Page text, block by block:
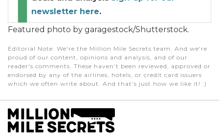
newsletter here.
Featured photo by garagestock/Shutterstock.
Editorial Note: We're the Million Mile Secrets team. And we're
proud of our content, opinions and analysis, and of our
reader's comments. These haven’t been reviewed, approved or
endorsed by any of the airlines, hotels, or credit card issuers
which we often write about. And that’s just how we like it! :)